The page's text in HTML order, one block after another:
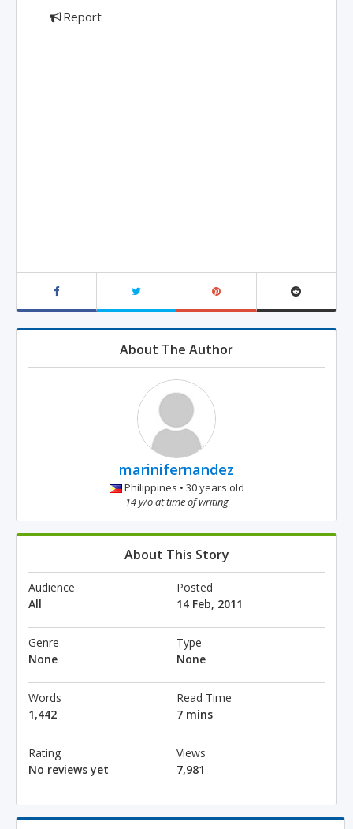
Report
About The Author
marinifernandez
Philippines • 30 years old
14 y/o at time of writing
About This Story
Audience
All
Posted
14 Feb, 2011
Genre
None
Type
None
Words
1,442
Read Time
7 mins
Rating
No reviews yet
Views
7,981